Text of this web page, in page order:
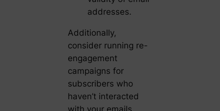
addresses.
Additionally,
consider running re-
engagement
campaigns for
subscribers who
haven’t interacted
with your emails